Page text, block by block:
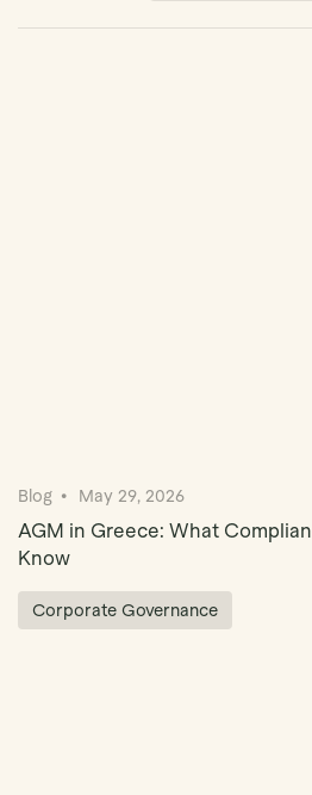
Blog May 29, 2026
AGM in Greece: What
Know
Corporate Governance